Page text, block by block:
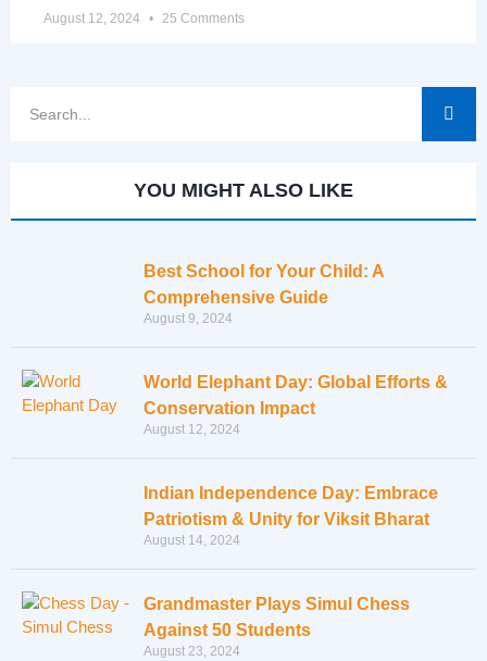
August 12, 2024 25 Comments
YOU MIGHT ALSO LIKE
Best School for Your Child: A
Comprehensive Guide
August 9, 2024
World Elephant Day: Global Efforts &
Conservation Impact
August 12, 2024
Indian Independence Day: Embrace
Patriotism & Unity for Viksit Bharat
August 14, 2024
Grandmaster Plays Simul Chess
Against 50 Students
August 23, 2024